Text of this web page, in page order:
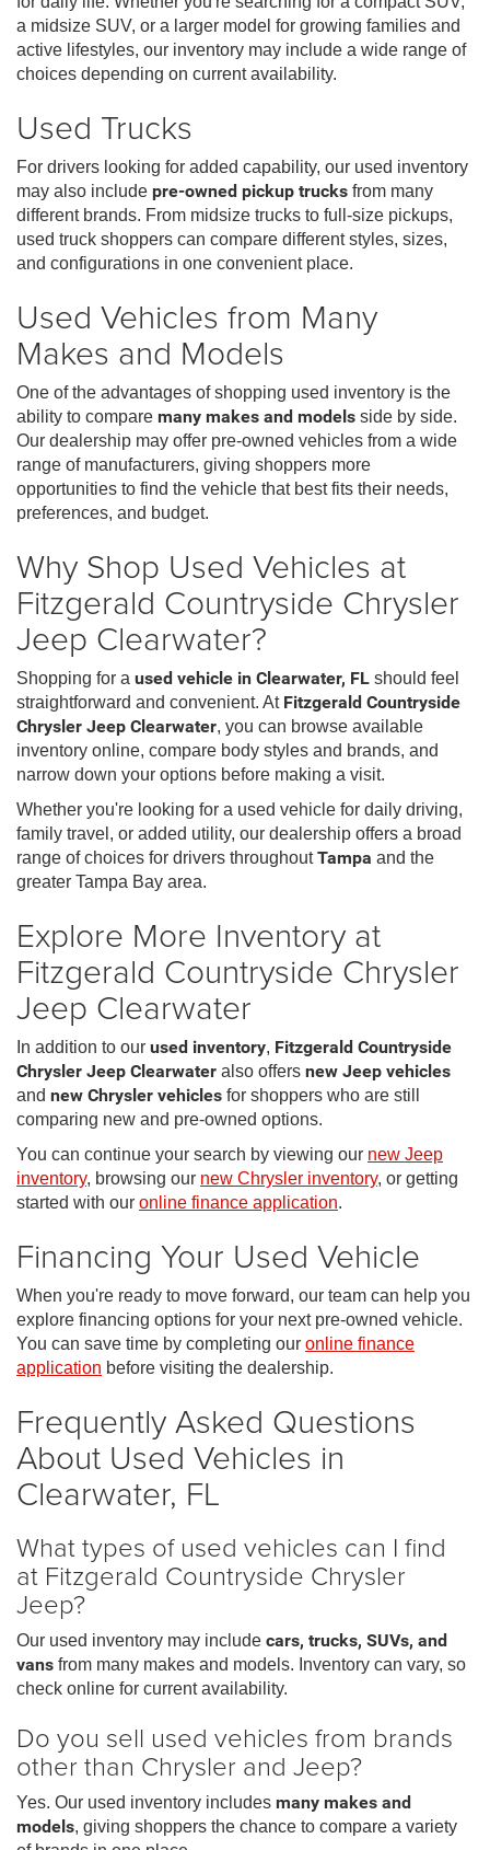
a midsize SUV, or a larger model for growing families and
active lifestyles, our inventory may include a wide range of
choices depending on current availability.
Used Trucks
For drivers looking for added capability, our used inventory
may also include pre-owned pickup trucks from many
different brands. From midsize trucks to full-size pickups,
used truck shoppers can compare different styles, sizes,
and configurations in one convenient place.
Used Vehicles from Many
Makes and Models
One of the advantages of shopping used inventory is the
ability to compare many makes and models side by side.
Our dealership may offer pre-owned vehicles from a wide
range of manufacturers, giving shoppers more
opportunities to find the vehicle that best fits their needs,
preferences, and budget.
Why Shop Used Vehicles at
Fitzgerald Countryside Chrysler
Jeep Clearwater?
Shopping for a used vehicle in Clearwater, FL should feel
straightforward and convenient. At Fitzgerald Countryside
Chrysler Jeep Clearwater, you can browse available
inventory online, compare body styles and brands, and
narrow down your options before making a visit.
Whether you're looking for a used vehicle for daily driving,
family travel, or added utility, our dealership offers a broad
range of choices for drivers throughoutTampa and the
greater Tampa Bay area.
Explore More Inventory at
Fitzgerald Countryside Chrysler
Jeep Clearwater
In addition to our used inventory, Fitzgerald Countryside
Chrysler Jeep Clearwater also offers new Jeep vehicles
and new Chrysler vehicles for shoppers who are still
comparing new and pre-owned options.
You can continue your search by viewing our new Jeep
inventory, browsing our new Chrysler inventory, or getting
started with our online finance application.
Financing Your Used Vehicle
When you're ready to move forward, our team can help you
explore financing options for your next pre-owned vehicle.
You can save time by completing our online finance
application before visiting the dealership.
Frequently Asked Questions
About Used Vehicles in
Clearwater, FL
What types of used vehicles can I find
at Fitzgerald Countryside Chrysler
Jeep?
Our used inventory may include cars, trucks, SUVs, and
vans from many makes and models. Inventory can vary, so
check online for current availability.
Do you sell used vehicles from brands
other than Chrysler and Jeep?
Yes. Our used inventory includes many makes and
models, giving shoppers the chance to compare a variety